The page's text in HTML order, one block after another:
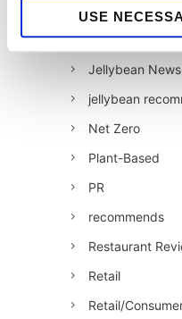
USE
Insight
Interesting Stuff
Jellybean News
jellybean
Net Zero
Plant-Based
PR
recommends
Restaurant
Retail
Retail/